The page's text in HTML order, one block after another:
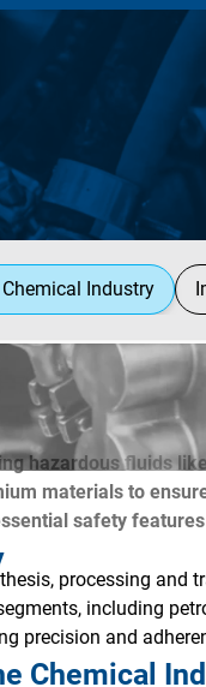
Industry
hazardous fluids
materials to
safety
processing
including
precision and
Chemical